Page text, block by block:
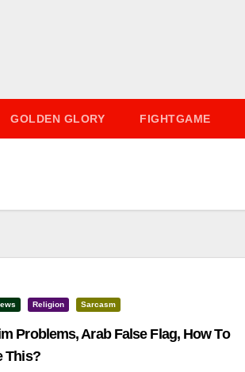
GOLDEN GLORY FIGHTGAME
Religion Sarcasm
Problems, Arab False Flag, How To
This?